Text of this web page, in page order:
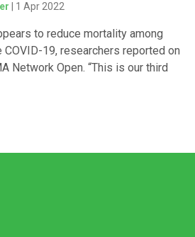
| 1 Apr 2022
to reduce mortality among
19, researchers reported on
Network Open. “This is our third